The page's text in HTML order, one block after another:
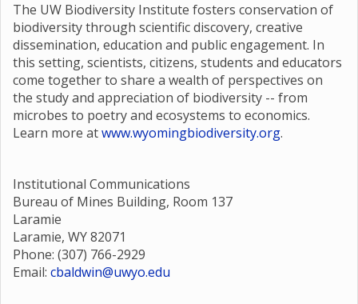
The UW Biodiversity Institute fosters conservation of
biodiversity through scientific discovery, creative
dissemination, education and public engagement. In
this setting, scientists, citizens, students and educators
come together to share a wealth of perspectives on
the study and appreciation of biodiversity -- from
microbes to poetry and ecosystems to economics.
Learn more atwww.wyomingbiodiversity.org.
Institutional Communications
Bureau of Mines Building, Room 137
Laramie
Laramie, WY 82071
Phone: (307) 766-2929
Email: cbaldwin@uwyo.edu